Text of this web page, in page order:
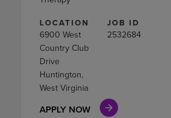
LOCATION
6900 West
Country Club
Drive
Huntington,
West Virginia
JOB ID
2532684
APPLY NOW